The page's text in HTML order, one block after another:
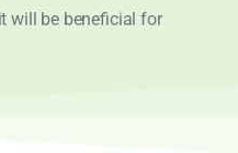
will be beneficial for